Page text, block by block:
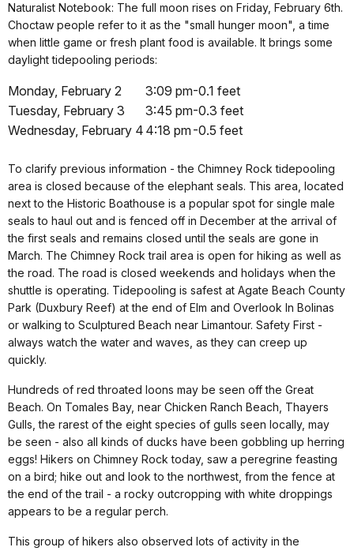
Naturalist Notebook: The full moon rises on Friday, February 6th.
Choctaw people refer to it as the "small hunger moon", a time
when little game or fresh plant food is available. It brings some
daylight tidepooling periods:
Monday, February 2 3:09 pm-0.1 feet
Tuesday, February 3
3:45 pm-0.3 feet
Wednesday, February 4 4:18 pm-0.5 feet
To clarify previous information - the Chimney Rock tidepooling
area is closed because of the elephant seals. This area, located
next to the Historic Boathouse is a popular spot for single male
seals to haul out and is fenced off in December at the arrival of
the first seals and remains closed until the seals are gone in
March. The Chimney Rock trail area is open for hiking as well as
the road. The road is closed weekends and holidays when the
shuttle is operating. Tidepooling is safest at Agate Beach County
Park (Duxbury Reef) at the end of Elm and Overlook In Bolinas
or walking to Sculptured Beach near Limantour. Safety First -
always watch the water and waves, as they can creep up
quickly.
Hundreds of red throated loons may be seen off the Great
Beach. On Tomales Bay, near Chicken Ranch Beach, Thayers
Gulls, the rarest of the eight species of gulls seen locally, may
be seen - also all kinds of ducks have been gobbling up herring
eggs! Hikers on Chimney Rock today, saw a peregrine feasting
on a bird; hike out and look to the northwest, from the fence at
the end of the trail - a rocky outcropping with white droppings
appears to be a regular perch.
This group of hikers also observed lots of activity in the